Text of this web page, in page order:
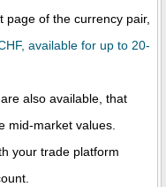
page of the currency pair,
available for up to 20-
are also available, that
mid-market values.
your trade platform